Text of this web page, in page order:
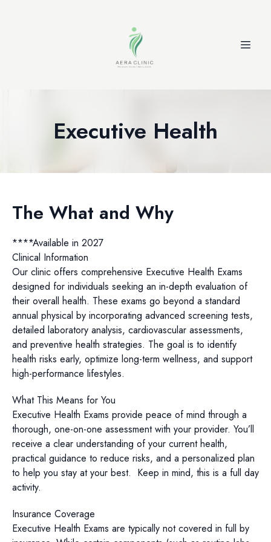
Executive Health
The What and Why
****Available in 2027
Clinical Information
Our clinic offers comprehensive Executive Health Exams
designed for individuals seeking an in-depth evaluation of
their overall health. These exams go beyond a standard
annual physical by incorporating advanced screening tests,
detailed laboratory analysis, cardiovascular assessments,
and preventive health strategies. The goal is to identify
health risks early, optimize long-term wellness, and support
high-performance lifestyles.
What This Means for You
Executive Health Exams provide peace of mind through a
thorough, one-on-one assessment with your provider. You’ll
receive a clear understanding of your current health,
practical guidance to reduce risks, and a personalized plan
to help you stay at your best. Keep in mind, this is a full day
activity.
Insurance Coverage
Executive Health Exams are typically not covered in full by